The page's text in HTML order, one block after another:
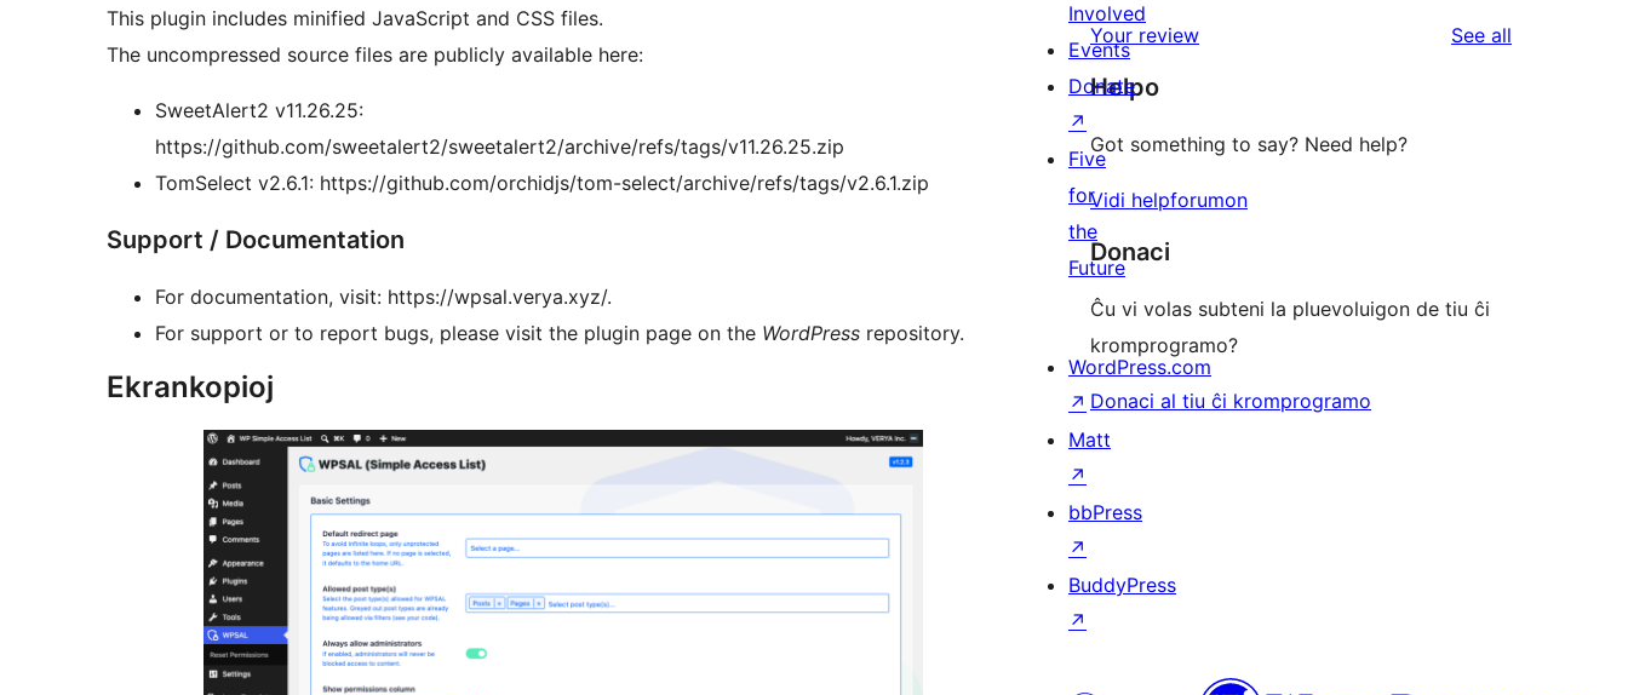
This plugin includes minified JavaScript and CSS files.
The uncompressed source files are publicly available here:
SweetAlert2 v11.26.25:
https://github.com/sweetalert2/sweetalert2/archive/refs/tags/v11.26.25.zip
TomSelect v2.6.1: https://github.com/orchidjs/tom-select/archive/refs/tags/v2.6.1.zip
Support / Documentation
For documentation, visit: https://wpsal.verya.xyz/.
For support or to report bugs, please visit the plugin page on the WordPress repository.
Ekrankopioj
Your review See all
Helpo
Got something to say? Need help?
Vidi helpforumon
Donaci
Ĉu vi volas subteni la pluevoluigon de tiu ĉi
kromprogramo?
Donaci al tiu ĉi kromprogramo
Involved
Events
Donate
↗
Five
for
the
Future
WordPress.com
↗
Matt
↗
bbPress
↗
BuddyPress
↗